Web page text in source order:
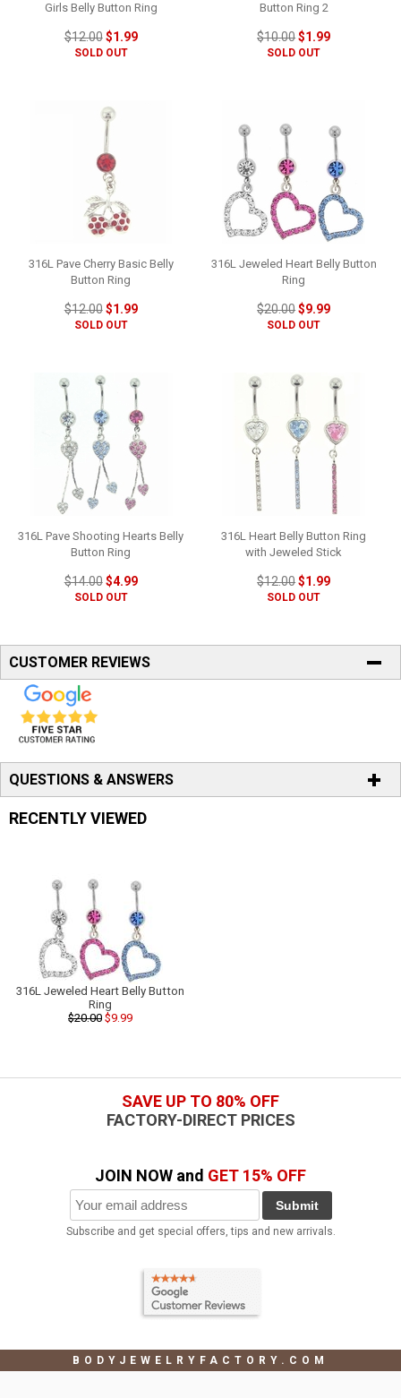
Girls Belly Button Ring
$12.00$1.99
SOLD OUT
Button Ring 2
$10.00$1.99
SOLD OUT
316L Pave Cherry Basic Belly
Button Ring
$12.00$1.99
SOLD OUT
316L Jeweled Heart Belly Button
Ring
$20.00$9.99
SOLD OUT
316L Pave Shooting Hearts Belly
Button Ring
$14.00$4.99
SOLD OUT
316L Heart Belly Button Ring
with Jeweled Stick
$12.00$1.99
SOLD OUT
CUSTOMER REVIEWS
QUESTIONS & ANSWERS
RECENTLY VIEWED
316L Jeweled Heart Belly Button
Ring
$20.00 $9.99
SAVE UP TO 80% OFF
FACTORY-DIRECT PRICES
JOIN NOW and GET 15% OFF
Submit
Subscribe and get special offers, tips and new arrivals.
BODYJEWELRYFACTORY.COM